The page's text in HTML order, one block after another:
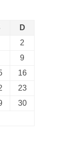
D
2
9
16
23
30